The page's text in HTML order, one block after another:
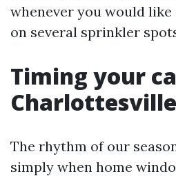
whenever you would
on several sprinkler
Timing your
The rhythm of our
simply when home